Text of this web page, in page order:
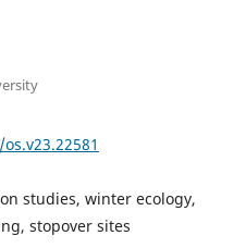
studies, winter ecology,
stopover sites